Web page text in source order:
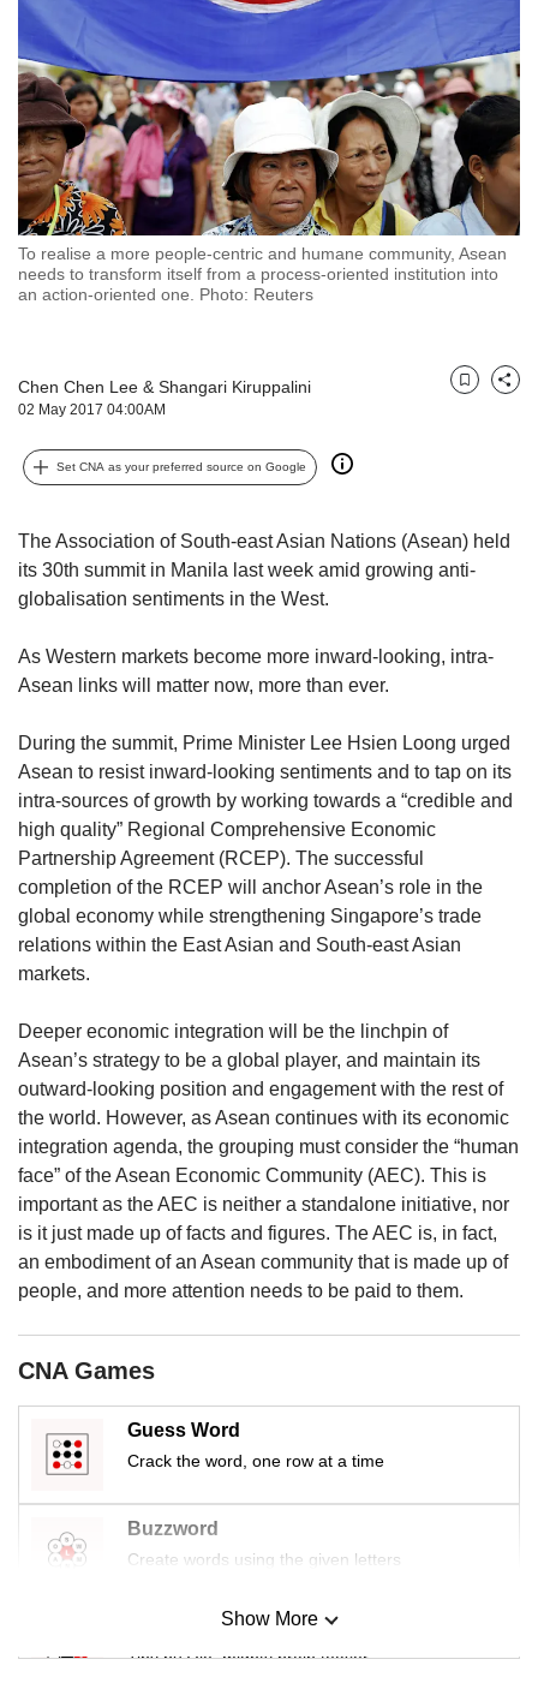
To realise a more people-centric and humane community, Asean
needs to transform itself from a process-oriented institution into
an action-oriented one. Photo: Reuters
Chen Chen Lee & Shangari Kiruppalini
02 May 2017 04:00AM
BookmarkShare
Set CNA as your preferred source on Google
The Association of South-east Asian Nations (Asean) held
its 30th summit in Manila last week amid growing anti-
globalisation sentiments in the West.
As Western markets become more inward-looking, intra-
Asean links will matter now, more than ever.
During the summit, Prime Minister Lee Hsien Loong urged
Asean to resist inward-looking sentiments and to tap on its
intra-sources of growth by working towards a “credible and
high quality” Regional Comprehensive Economic
Partnership Agreement (RCEP). The successful
completion of the RCEP will anchor Asean’s role in the
global economy while strengthening Singapore’s trade
relations within the East Asian and South-east Asian
markets.
Deeper economic integration will be the linchpin of
Asean’s strategy to be a global player, and maintain its
outward-looking position and engagement with the rest of
the world. However, as Asean continues with its economic
integration agenda, the grouping must consider the “human
face” of the Asean Economic Community (AEC). This is
important as the AEC is neither a standalone initiative, nor
is it just made up of facts and figures. The AEC is, in fact,
an embodiment of an Asean community that is made up of
people, and more attention needs to be paid to them.
CNA Games
Guess Word
Crack the word, one row at a time
Buzzword
Create words using the given letters
Mini Sudoku
Tiny puzzle, mighty brain teaser
Show More
we
want
your
experience
with
CNA
to
be
fast,
secure
and
can
possibly
be.
To
upgrade
to
a
or,
for
finest
experience,
mobile
app.
Upgraded
but
still
issues?
Contact